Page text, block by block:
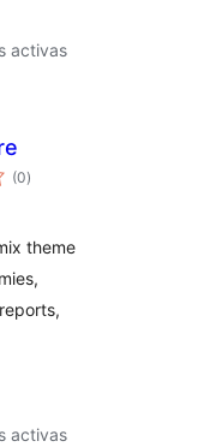
activas
(0total
de
)
theme
activas